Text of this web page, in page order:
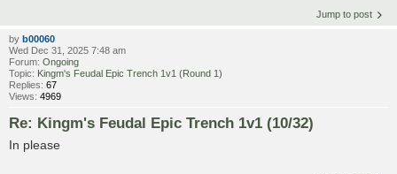
Jump to post
by b00060
Wed Dec 31, 2025 7:48 am
Forum: Ongoing
Topic: Kingm's Feudal Epic Trench 1v1 (Round 1)
Replies: 67
Views: 4969
Re: Kingm's Feudal Epic Trench 1v1 (10/32)
In please